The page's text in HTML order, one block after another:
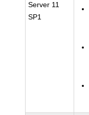
Server 11
SP1